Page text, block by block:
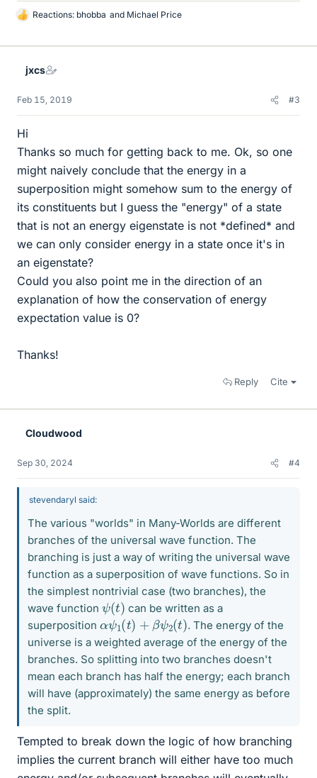
L
k
Reactions: bhobba and Michael Price
jxcs
Feb 15, 2019 #3
Hi
Thanks so much for getting back to me. Ok, so one
might naively conclude that the energy in a
superposition might somehow sum to the energy of
its constituents but I guess the "energy" of a state
that is not an energy eigenstate is not *defined* and
we can only consider energy in a state once it's in
an eigenstate?
Could you also point me in the direction of an
explanation of how the conservation of energy
expectation value is 0?
Thanks!
Reply Cite
Cloudwood
Sep 30, 2024 #4
stevendaryl said:
The various "worlds" in Many-Worlds are different
branches of the universal wave function. The
branching is just a way of writing the universal wave
function as a superposition of wave functions. So in
the simplest nontrivial case (two branches), the
wave function
ψ (t
can be written as a
superposition
α ψ 1(t) + ψ 2 (t). The energy of the
universe is a weighted average of the energy of the
branches. So splitting into two branches doesn't
mean each branch has half the energy; each branch
will have (approximately) the same energy as before
the split.
Tempted to break down the logic of how branching
implies the current branch will either have too much